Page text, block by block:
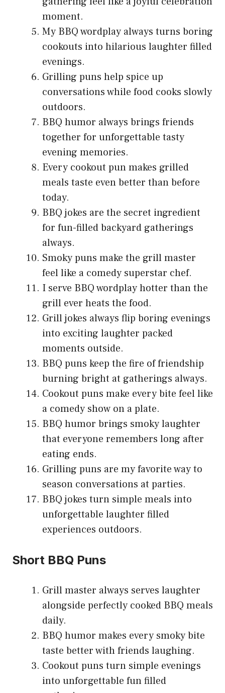
moment.
My BBQ wordplay always turns boring
cookouts into hilarious laughter filled
evenings.
Grilling puns help spice up
conversations while food cooks slowly
outdoors.
BBQ humor always brings friends
together for unforgettable tasty
evening memories.
Every cookout pun makes grilled
meals taste even better than before
today.
BBQ jokes are the secret ingredient
for fun-filled backyard gatherings
always.
Smoky puns make the grill master
feel like a comedy superstar chef.
I serve BBQ wordplay hotter than the
grill ever heats the food.
Grill jokes always flip boring evenings
into exciting laughter packed
moments outside.
BBQ puns keep the fire of friendship
burning bright at gatherings always.
Cookout puns make every bite feel like
a comedy show on a plate.
BBQ humor brings smoky laughter
that everyone remembers long after
eating ends.
Grilling puns are my favorite way to
season conversations at parties.
BBQ jokes turn simple meals into
unforgettable laughter filled
experiences outdoors.
Short BBQ Puns
Grill master always serves laughter
alongside perfectly cooked BBQ meals
daily.
BBQ humor makes every smoky bite
taste better with friends laughing.
Cookout puns turn simple evenings
into unforgettable fun filled